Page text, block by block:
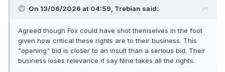
On 13/06/2026 at 04:59, Trebian said:
Agreed though Fox could have shot themselves in the foot
given how critical these rights are to their business. This
"opening" bid is closer to an insult than a serious bid. Their
business loses relevance if say Nine takes all the rights.